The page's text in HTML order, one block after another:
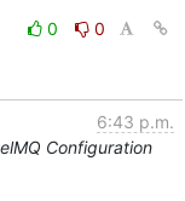
0
0
6:43 p.m.
Configuration